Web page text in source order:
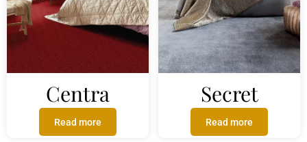
Centra
Read more
Secret
Read more